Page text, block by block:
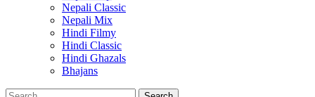
Nepali Classic
Nepali Mix
Hindi Filmy
Hindi Classic
Hindi Ghazals
Bhajans